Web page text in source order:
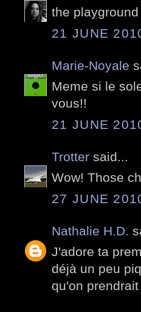
the
21 JUNE
Marie-Noyale
Meme si le
vous!!
21 JUNE
Trotter said...
Wow! Those
27 JUNE
Nathalie H.D.
J'adore ta
déjà un peu
qu'on